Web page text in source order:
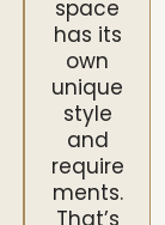
space
has its
own
unique
style
and
require
ments.
That’s